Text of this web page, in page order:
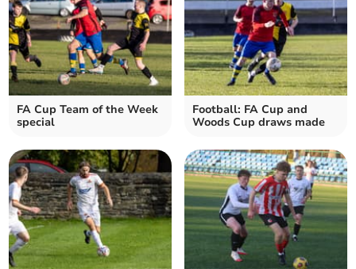
FA Cup Team of the Week
special
Football: FA Cup and
Woods Cup draws made